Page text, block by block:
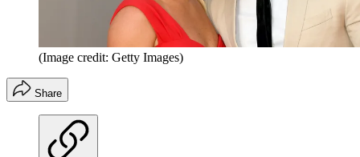
(Image credit: Getty Images)
Share